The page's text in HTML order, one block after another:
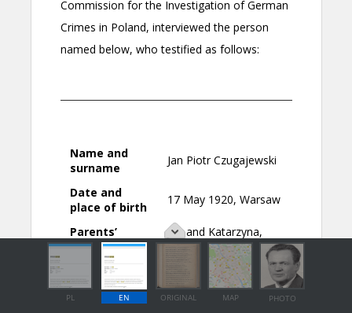
PL EN ORIGINAL MAP PHOTO